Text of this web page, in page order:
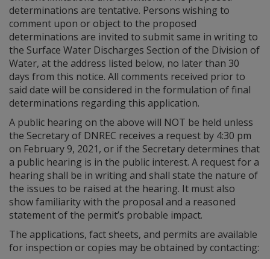
determinations are tentative. Persons wishing to
comment upon or object to the proposed
determinations are invited to submit same in writing to
the Surface Water Discharges Section of the Division of
Water, at the address listed below, no later than 30
days from this notice. All comments received prior to
said date will be considered in the formulation of final
determinations regarding this application.
A public hearing on the above will NOT be held unless
the Secretary of DNREC receives a request by 4:30 pm
on February 9, 2021, or if the Secretary determines that
a public hearing is in the public interest. A request for a
hearing shall be in writing and shall state the nature of
the issues to be raised at the hearing. It must also
show familiarity with the proposal and a reasoned
statement of the permit’s probable impact.
The applications, fact sheets, and permits are available
for inspection or copies may be obtained by contacting: